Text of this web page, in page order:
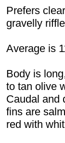
Prefers
gravelly
Average is
Body is
to tan olive
Caudal and
fins are
red with